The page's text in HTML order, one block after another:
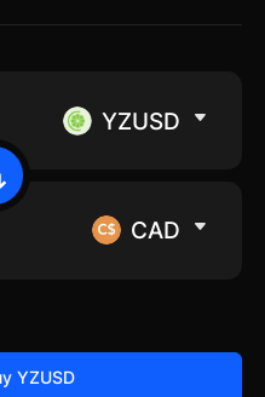
YZUSD
CAD
YZUSD